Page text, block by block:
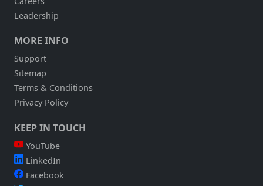
Leadership
MORE INFO
Support
Sitemap
Terms & Conditions
Privacy Policy
KEEP IN TOUCH
YouTube
LinkedIn
Facebook